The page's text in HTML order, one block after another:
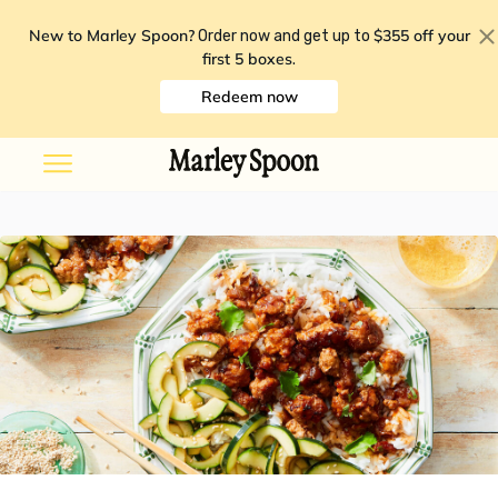
New to Marley Spoon? Order now and get up to $355 off your
first 5 boxes.
Redeem now